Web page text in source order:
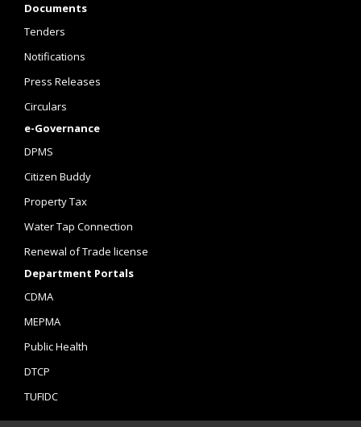
Documents
Tenders
Notifications
Press Releases
Circulars
e-Governance
DPMS
Citizen Buddy
Property Tax
Water Tap Connection
Renewal of Trade license
Department Portals
CDMA
MEPMA
Public Health
DTCP
TUFIDC